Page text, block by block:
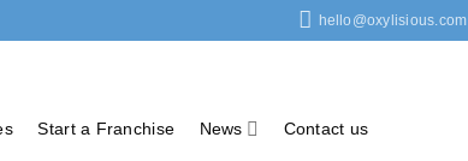
hello@oxylisious.com
Start a Franchise News Contact us